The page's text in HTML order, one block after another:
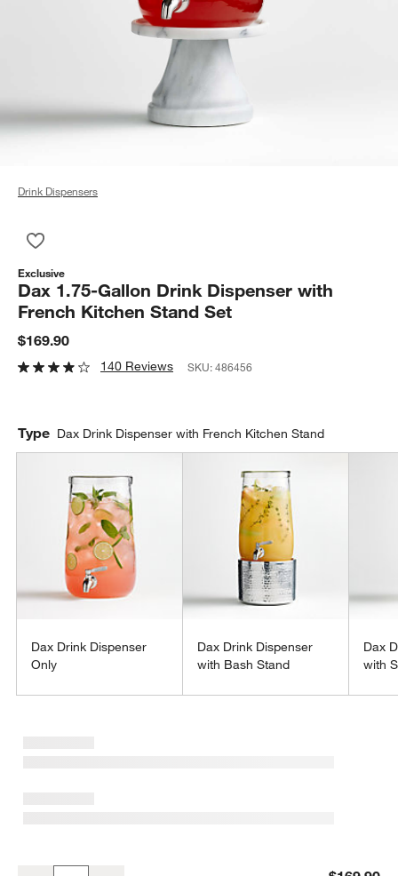
Drink Dispensers
Exclusive
Dax 1.75-Gallon Drink Dispenser with
French Kitchen Stand Set
$169.90
140 Reviews SKU:486456
Type Dax Drink Dispenser with French Kitchen Stand
Dax Drink Dispenser
Only
Dax Drink Dispenser
with Bash Stand
Dax
with